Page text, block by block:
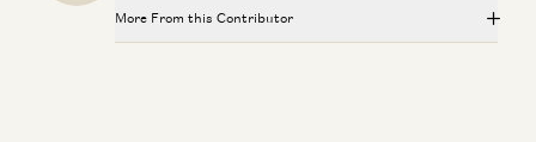
More From this Contributor